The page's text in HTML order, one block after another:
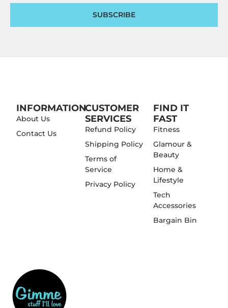
SUBSCRIBE
INFORMATION
About Us
Contact Us
CUSTOMER
SERVICES
Refund Policy
Shipping Policy
Terms of
Service
Privacy Policy
FIND IT
FAST
Fitness
Glamour &
Beauty
Home &
Lifestyle
Tech
Accessories
Bargain Bin